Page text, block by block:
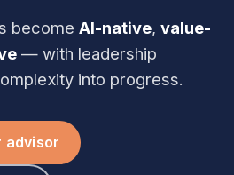
become AI-native, value-
— with leadership
into progress.
advisor